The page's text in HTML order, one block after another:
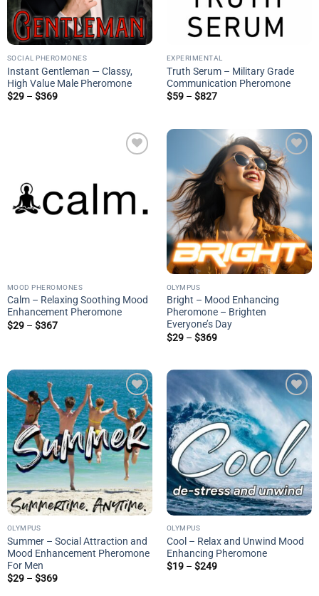
SOCIAL PHEROMONES
Instant Gentleman — Classy,
High Value Male Pheromone
$29 – $369Price
EXPERIMENTAL
Truth Serum – Military Grade
Communication Pheromone
$59 – $827Price
$827
MOOD PHEROMONES
Calm – Relaxing Soothing Mood
Enhancement Pheromone
$29 – $367Price
Add to
wishlist
OLYMPUS
Bright – Mood Enhancing
Pheromone – Brighten
Everyone’s Day
$29 – $369Price
$369
Add to
wishlist
OLYMPUS
Summer – Social Attraction and
Mood Enhancement Pheromone
For Men
$29 – $369Price
Add to
wishlist
OLYMPUS
Cool – Relax and Unwind Mood
Enhancing Pheromone
$19 – $249Price